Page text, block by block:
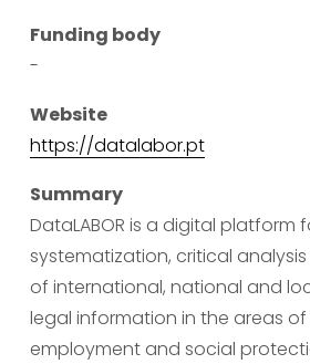
Funding body
-
Website
https://datalabor.pt
Summary
DataLABOR is a digital platform
systematization, critical
of international, national and
legal information in the areas of
employment and social